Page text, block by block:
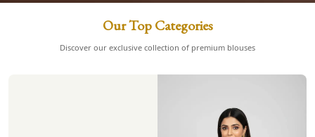
Our Top Categories
Discover our exclusive collection of premium blouses